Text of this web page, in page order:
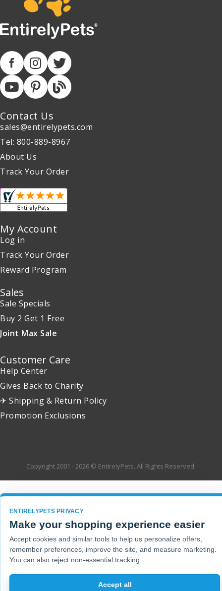
Contact Us
sales@entirelypets.com
Tel: 800-889-8967
About Us
Track Your Order
My Account
Log in
Track Your Order
Reward Program
Sales
Sale Specials
Buy 2 Get 1 Free
Joint Max Sale
Customer Care
Help Center
Gives Back to Charity
✈ Shipping & Return Policy
Promotion Exclusions
Copyright 2001 - 2026 © EntirelyPets. All Rights Reserved.
ENTIRELYPETS PRIVACY
Make your shopping experience easier
Accept cookies and similar tools to help us personalize offers,
remember preferences, improve the site, and measure marketing.
You can also reject non-essential tracking.
Accept all